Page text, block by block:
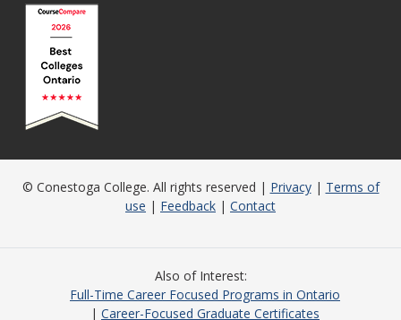
© Conestoga College. All rights reserved | Privacy| Terms of
use | Feedback | Contact
Also of Interest
Full-Time Career Focused Programs in Ontario
Career-Focused Graduate Certificates